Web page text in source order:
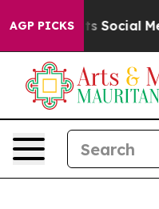
AGP PICKS
Parents Social Media